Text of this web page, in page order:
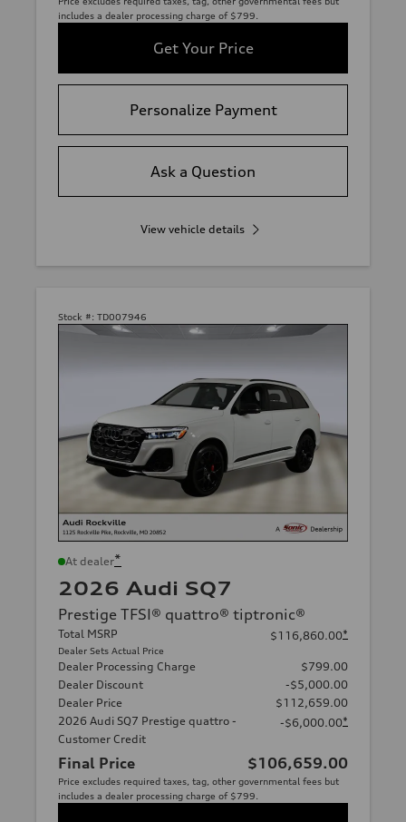
includes a dealer processing charge of $799.
Get Your Price
Personalize Payment
Ask a Question
View vehicle details
Stock #: TD007946
At dealer*
2026 Audi SQ7
Prestige TFSI® quattro® tiptronic®
Total MSRP
Dealer Sets Actual Price
$116,860.00*
Dealer Processing Charge
$799.00
Dealer Discount
-$5,000.00
Dealer Price
$112,659.00
2026 Audi SQ7 Prestige quattro -
Customer Credit
-$6,000.00*
Final Price $106,659.00
Price excludes required taxes, tag, other governmental fees but
includes a dealer processing charge of $799.